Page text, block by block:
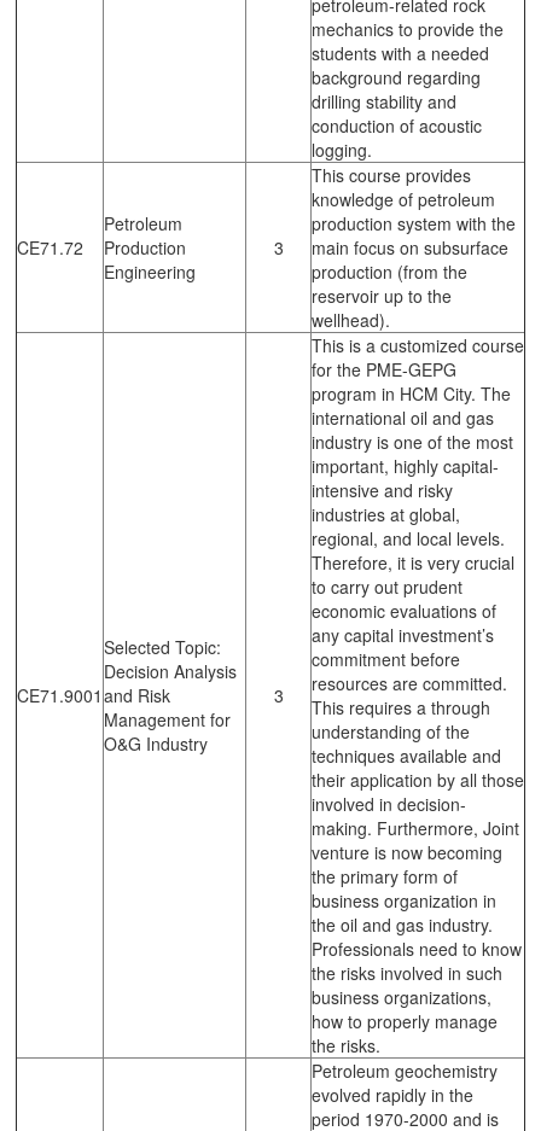
mechanics to provide the
students with a needed
background regarding
drilling stability and
conduction of acoustic
logging.
CE71.72
Petroleum
Production
Engineering
3
This course provides
knowledge of petroleum
production system with the
main focus on subsurface
production (from the
reservoir up to the
wellhead).
CE71.9001
Selected Topic:
Decision Analysis
and Risk
Management for
O&G Industry
3
This is a customized course
for the PME-GEPG
program in HCM City. The
international oil and gas
industry is one of the most
important, highly capital-
intensive and risky
industries at global,
regional, and local levels.
Therefore, it is very crucial
to carry out prudent
economic evaluations of
any capital investment’s
commitment before
resources are committed.
This requires a through
understanding of the
techniques available and
their application by all those
involved in decision-
making. Furthermore, Joint
venture is now becoming
the primary form of
business organization in
the oil and gas industry.
Professionals need to know
the risks involved in such
business organizations,
how to properly manage
the risks.
Petroleum geochemistry
evolved rapidly in the
period 1970-2000 and is